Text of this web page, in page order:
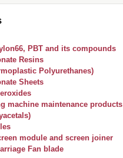
PBT and its compounds
Resins
Polyurethanes)
Sheets
machine maintenance products
module and screen joiner
Fan blade